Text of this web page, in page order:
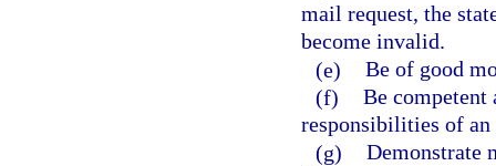
mail request, the
become invalid.
(e) Be of good
(f) Be competent
responsibilities of an
(g) Demonstrate